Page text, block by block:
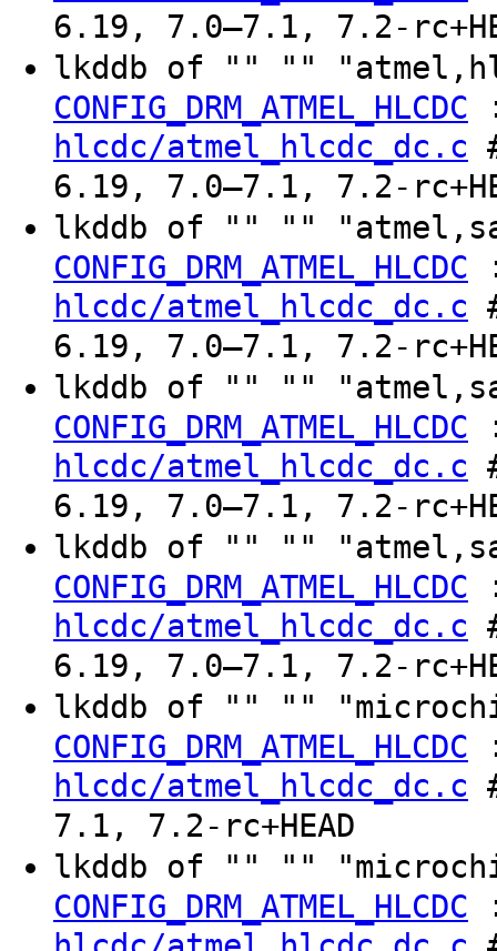
6.19, 7.0–7.1, 7.2-
lkddb of "" ""
CONFIG_DRM_ATMEL_HLCDC
hlcdc/atmel_hlcdc_dc.c
6.19, 7.0–7.1, 7.2-
lkddb of "" ""
CONFIG_DRM_ATMEL_HLCDC
hlcdc/atmel_hlcdc_dc.c
6.19, 7.0–7.1, 7.2-
lkddb of "" ""
CONFIG_DRM_ATMEL_HLCDC
hlcdc/atmel_hlcdc_dc.c
6.19, 7.0–7.1, 7.2-
lkddb of "" ""
CONFIG_DRM_ATMEL_HLCDC
hlcdc/atmel_hlcdc_dc.c
6.19, 7.0–7.1, 7.2-
lkddb of "" ""
CONFIG_DRM_ATMEL_HLCDC
hlcdc/atmel_hlcdc_dc.c
7.1, 7.2-rc+HEAD
lkddb of "" ""
CONFIG_DRM_ATMEL_HLCDC